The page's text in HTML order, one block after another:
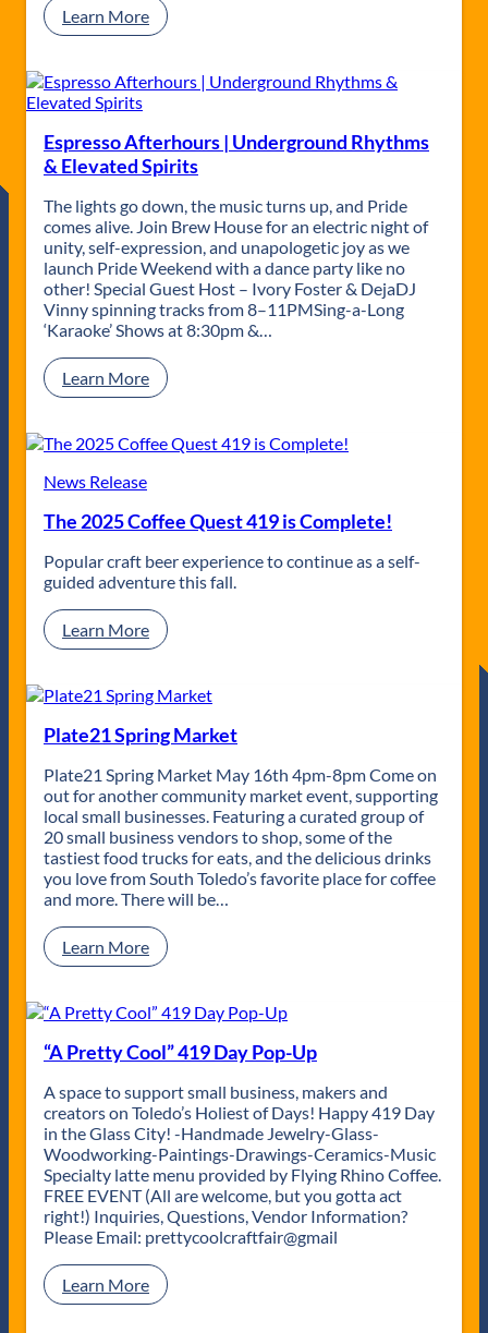
Learn More:
A
a
g
c
a
l
W
e
e
k
e
n
d
t
T
F
n
J
o
e
Espresso Afterhours | Underground Rhythms
& Elevated Spirits
The lights go down, the music turns up, and Pride
comes alive. Join Brew House for an electric night of
unity, self-expression, and unapologetic joy as we
launch Pride Weekend with a dance party like no
other! Special Guest Host – Ivory Foster & DejaDJ
Vinny spinning tracks from 8–11PMSing-a-Long
‘Karaoke’ Shows at 8:30pm &…
Learn More:
E
p
r
s
A
f
t
e
r
u
r
s
|
U
n
d
e
r
g
o
u
R
y
h
m
s
&
E
l
e
v
a
t
e
News Release
The 2025 Coffee Quest 419 is Complete!
Popular craft beer experience to continue as a self-
guided adventure this fall.
Learn More:
T
e
2
0
5
C
o
f
f
e
e
e
t
4
9
s
C
o
m
p
l
e
t
e
!
Plate21 Spring Market
Plate21 Spring Market May 16th 4pm-8pm Come on
out for another community market event, supporting
local small businesses. Featuring a curated group of
20 small business vendors to shop, some of the
tastiest food trucks for eats, and the delicious drinks
you love from South Toledo’s favorite place for coffee
and more. There will be…
Learn More:
P
a
t
e
1
S
p
r
i
n
g
M
k
“A Pretty Cool” 419 Day Pop-Up
A space to support small business, makers and
creators on Toledo’s Holiest of Days! Happy 419 Day
in the Glass City! -Handmade Jewelry-Glass-
Woodworking-Paintings-Drawings-Ceramics-Music
Specialty latte menu provided by Flying Rhino Coffee.
FREE EVENT (All are welcome, but you gotta act
right!) Inquiries, Questions, Vendor Information?
Please Email: prettycoolcraftfair@gmail
Learn More:
“